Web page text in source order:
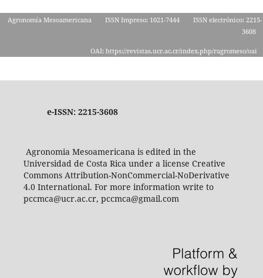
Agronomía Mesoamericana ISSN Impreso: 1021-7444
ISSN electrónico: 2215-
3608
OAI: https://revistas.ucr.ac.cr/index.php/ragromeso/oai
e-ISSN: 2215-3608
Agronomia Mesoamericana is edited in the
Universidad de Costa Rica under a license Creative
Commons Attribution-NonCommercial-NoDerivative
4.0 International. For more information write to
pccmca@ucr.ac.cr, pccmca@gmail.com